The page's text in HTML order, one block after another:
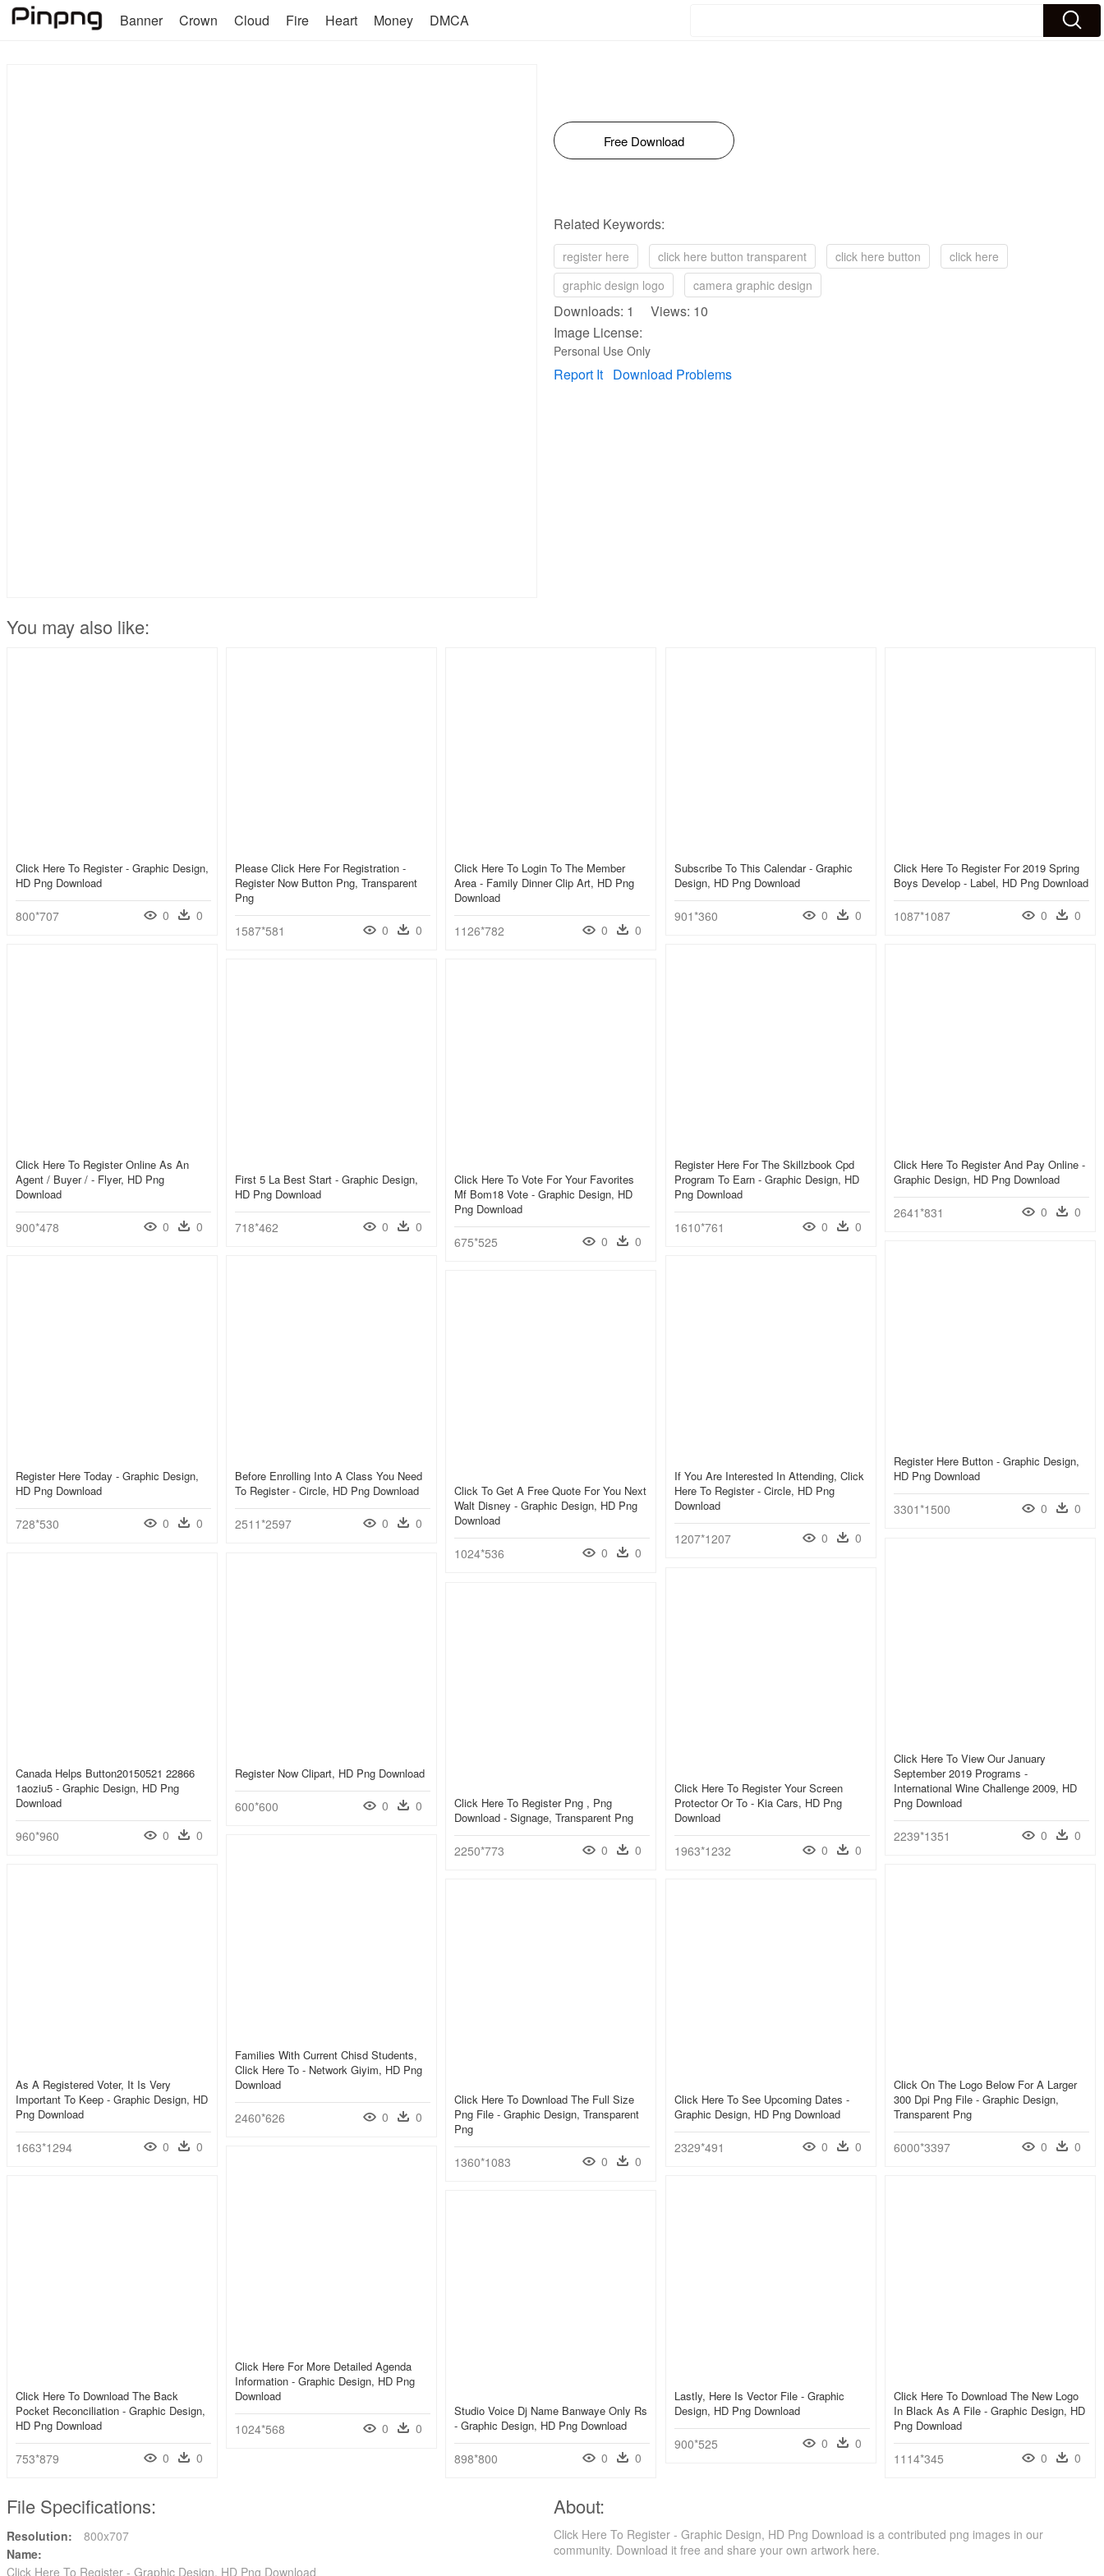
Banner Crown Cloud Fire Heart Money DMCA
Free Download
Related Keywords:
register here click here button transparent click here button
click here
graphic design logo
camera graphic design
Downloads: 1 Views: 10
Image License:
Personal Use Only
Report It Download Problems
You may also like:
Click Here To Register - Graphic Design,
HD Png Download
800*707 0 0
Please Click Here For Registration -
Register Now Button Png, Transparent
Png
1587*581 0 0
Click Here To Login To The Member
Area - Family Dinner Clip Art, HD Png
Download
1126*782 0 0
Subscribe To This Calendar - Graphic
Design, HD Png Download
901*360 0 0
Click Here To Register For 2019 Spring
Boys Develop - Label, HD Png Download
1087*1087 0 0
Click Here To Register Online As An
Agent / Buyer / - Flyer, HD Png
Download
900*478 0 0
Register Here For The Skillzbook Cpd
Program To Earn - Graphic Design, HD
Png Download
1610*761 0 0
Click Here To Register And Pay Online -
Graphic Design, HD Png Download
2641*831 0 0
First 5 La Best Start - Graphic Design,
HD Png Download
718*462 0 0
Click Here To Vote For Your Favorites
Mf Bom18 Vote - Graphic Design, HD
Png Download
675*525 0 0
Register Here Button - Graphic Design,
HD Png Download
3301*1500 0 0
Register Here Today - Graphic Design,
HD Png Download
728*530 0 0
Before Enrolling Into A Class You Need
To Register - Circle, HD Png Download
2511*2597 0 0
If You Are Interested In Attending, Click
Here To Register - Circle, HD Png
Download
1207*1207 0 0
Click To Get A Free Quote For You Next
Walt Disney - Graphic Design, HD Png
Download
1024*536 0 0
Click Here To View Our January
September 2019 Programs -
International Wine Challenge 2009, HD
Png Download
2239*1351 0 0
Canada Helps Button20150521 22866
1aoziu5 - Graphic Design, HD Png
Download
960*960 0 0
Register Now Clipart, HD Png Download
600*600 0 0
Click Here To Register Your Screen
Protector Or To - Kia Cars, HD Png
Download
1963*1232 0 0
Click Here To Register Png , Png
Download - Signage, Transparent Png
2250*773 0 0
Families With Current Chisd Students,
Click Here To - Network Giyim, HD Png
Download
2460*626 0 0
As A Registered Voter, It Is Very
Important To Keep - Graphic Design, HD
Png Download
1663*1294 0 0
Click On The Logo Below For A Larger
300 Dpi Png File - Graphic Design,
Transparent Png
6000*3397 0 0
Click Here To Download The Full Size
Png File - Graphic Design, Transparent
Png
1360*1083 0 0
Click Here To See Upcoming Dates -
Graphic Design, HD Png Download
2329*491 0 0
Click Here For More Detailed Agenda
Information - Graphic Design, HD Png
Download
1024*568 0 0
Click Here To Download The Back
Pocket Reconciliation - Graphic Design,
HD Png Download
753*879 0 0
Lastly, Here Is Vector File - Graphic
Design, HD Png Download
900*525 0 0
Click Here To Download The New Logo
In Black As A File - Graphic Design, HD
Png Download
1114*345 0 0
Studio Voice Dj Name Banwaye Only Rs
- Graphic Design, HD Png Download
898*800 0 0
File Specifications:
Resolution:
800x707
Name:
Click Here To Register - Graphic Design, HD Png Download
About:
Click Here To Register - Graphic Design, HD Png Download is a contributed png images in our
community. Download it free and share your own artwork here.